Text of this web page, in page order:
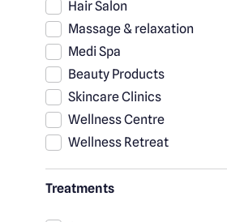
Hair Salon
Massage & relaxation
Medi Spa
Beauty Products
Skincare Clinics
Wellness Centre
Wellness Retreat
Treatments